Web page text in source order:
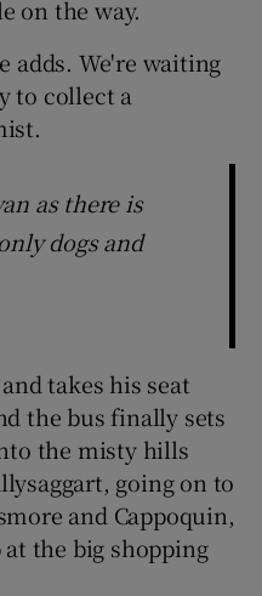
on the way.
adds. We're waiting
to collect a
as there is
dogs and
takes his seat
the bus finally sets
the misty hills
going on to
and Cappoquin,
the big shopping